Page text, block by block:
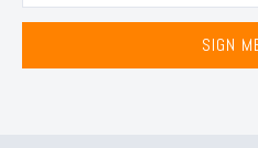
SIGN